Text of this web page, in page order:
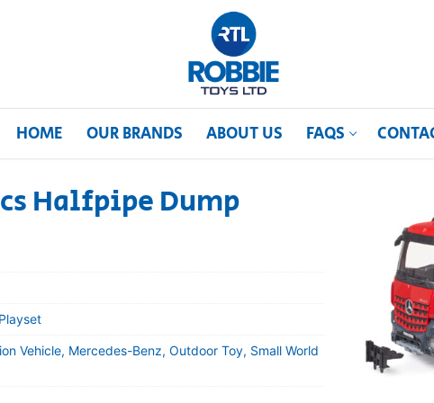
HOME OUR BRANDS ABOUT US FAQS
Halfpipe Dump
Vehicle, Mercedes-Benz, Outdoor Toy, Small World